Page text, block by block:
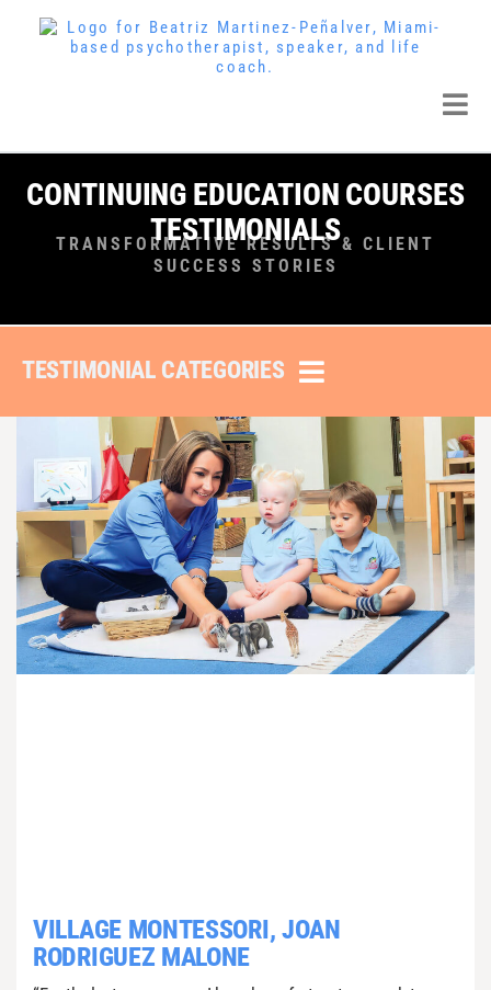
CONTINUING EDUCATION COURSES
TESTIMONIALS
TRANSFORMATIVE RESULTS & CLIENT
SUCCESS STORIES
VILLAGE MONTESSORI, JOAN
RODRIGUEZ MALONE
TESTIMONIAL CATEGORIES